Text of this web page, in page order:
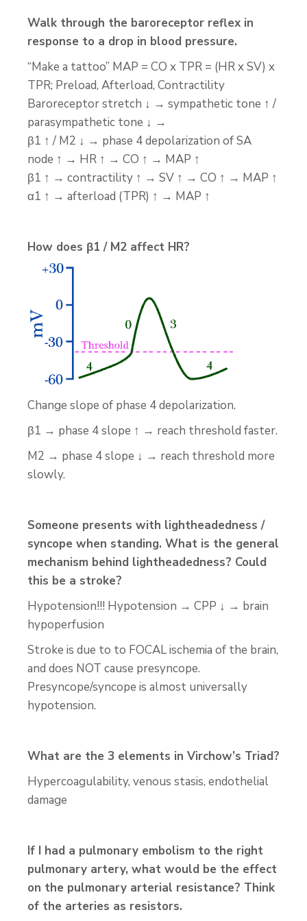
Walk through the baroreceptor reflex in
response to a drop in blood pressure.
“Make a tattoo” MAP = CO x TPR = (HR x SV) x
TPR; Preload, Afterload, Contractility
Baroreceptor stretch ↓ → sympathetic tone ↑ /
parasympathetic tone ↓ →
β1 ↑ / M2 ↓ → phase 4 depolarization of SA
node ↑ → HR ↑ → CO ↑ → MAP ↑
β1 ↑ → contractility ↑ → SV ↑ → CO ↑ → MAP ↑
α1 ↑ → afterload (TPR) ↑ → MAP ↑
How does β1 / M2 affect HR?
Change slope of phase 4 depolarization.
β1 → phase 4 slope ↑ → reach threshold faster.
M2 → phase 4 slope ↓ → reach threshold more
slowly.
Someone presents with lightheadedness /
syncope when standing. What is the general
mechanism behind lightheadedness? Could
this be a stroke?
Hypotension!!! Hypotension → CPP ↓ → brain
hypoperfusion
Stroke is due to to FOCAL ischemia of the brain,
and does NOT cause presyncope.
Presyncope/syncope is almost universally
hypotension.
What are the 3 elements in Virchow’s Triad?
Hypercoagulability, venous stasis, endothelial
damage
If I had a pulmonary embolism to the right
pulmonary artery, what would be the effect
on the pulmonary arterial resistance? Think
of the arteries as resistors.